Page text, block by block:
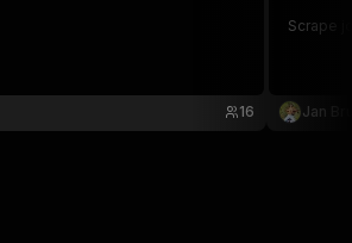
16
Scrape
Jan